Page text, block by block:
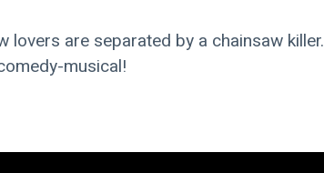
lovers are separated by a chainsaw killer.
musical!